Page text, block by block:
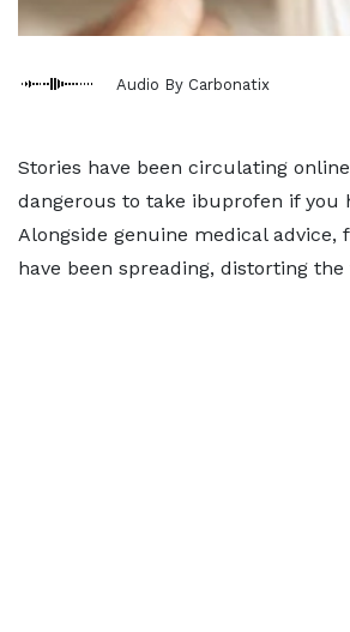
Audio By Carbonatix
Stories have been circulating
dangerous to take ibuprofen if you
Alongside genuine medical advice,
have been spreading, distorting the